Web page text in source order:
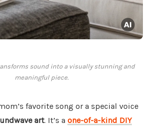
sound into a visually stunning and
meaningful piece.
favorite song or a special voice
art. It’s a one-of-a-kind DIY